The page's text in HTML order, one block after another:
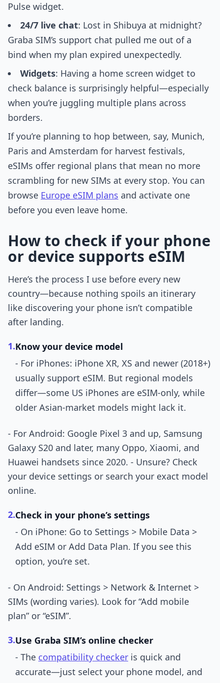
Pulse widget.
24/7 live chat: Lost in Shibuya at midnight?
Graba SIM’s support chat pulled me out of a
bind when my plan expired unexpectedly.
Widgets: Having a home screen widget to
check balance is surprisingly helpful—especially
when you’re juggling multiple plans across
borders.
If you’re planning to hop between, say, Munich,
Paris and Amsterdam for harvest festivals,
eSIMs offer regional plans that mean no more
scrambling for new SIMs at every stop. You can
browse Europe eSIM plans and activate one
before you even leave home.
How to check if your phone
or device supports eSIM
Here’s the process I use before every new
country—because nothing spoils an itinerary
like discovering your phone isn’t compatible
after landing.
1.Know your device model
- For iPhones: iPhone XR, XS and newer (2018+)
usually support eSIM. But regional models
differ—some US iPhones are eSIM-only, while
older Asian-market models might lack it.
- For Android: Google Pixel 3 and up, Samsung
Galaxy S20 and later, many Oppo, Xiaomi, and
Huawei handsets since 2020. - Unsure? Check
your device settings or search your exact model
online.
2.Check in your phone’s settings
- On iPhone: Go to Settings > Mobile Data >
Add eSIM or Add Data Plan. If you see this
option, you’re set.
- On Android: Settings > Network & Internet >
SIMs (wording varies). Look for “Add mobile
plan” or “eSIM”.
3.Use Graba SIM’s online checker
- The compatibility checker is quick and
accurate—just select your phone model, and